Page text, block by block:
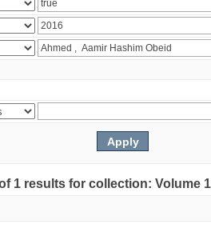
1 results for collection: Volume